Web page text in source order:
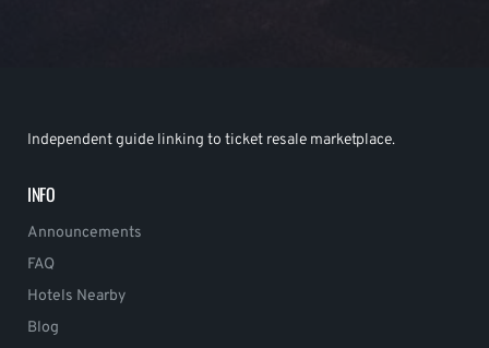
Independent guide linking to ticket resale marketplace.
INFO
Announcements
FAQ
Hotels Nearby
Blog